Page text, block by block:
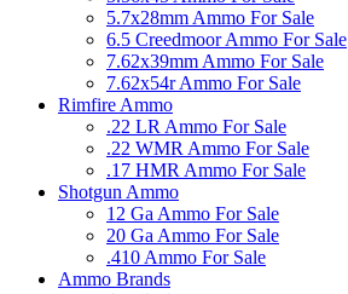
5.7x28mm Ammo For Sale
6.5 Creedmoor Ammo For Sale
7.62x39mm Ammo For Sale
7.62x54r Ammo For Sale
Rimfire Ammo
.22 LR Ammo For Sale
.22 WMR Ammo For Sale
.17 HMR Ammo For Sale
Shotgun Ammo
12 Ga Ammo For Sale
20 Ga Ammo For Sale
.410 Ammo For Sale
Ammo Brands